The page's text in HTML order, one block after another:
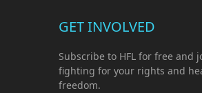
GET INVOLVED
Subscribe to HFL for free and
fighting for your rights and
freedom.